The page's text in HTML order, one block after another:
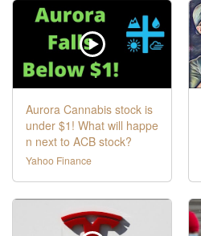
Aurora Cannabis stock is
under $1! What will happe
n next to ACB stock?
Yahoo Finance